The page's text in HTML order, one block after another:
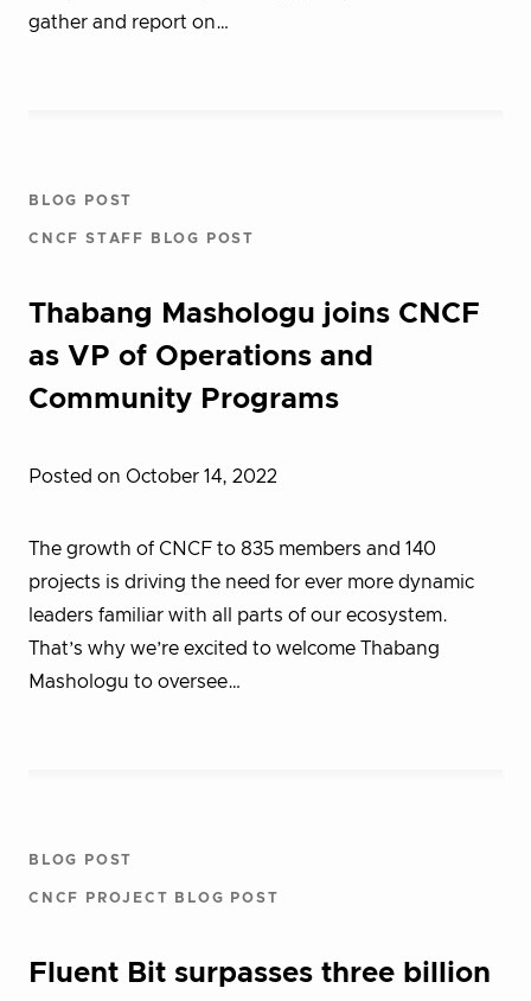
gather and report on…
BLOG POST
CNCF STAFF BLOG POST
Thabang Mashologu joins CNCF
as VP of Operations and
Community Programs
Posted on October 14, 2022
The growth of CNCF to 835 members and 140
projects is driving the need for ever more dynamic
leaders familiar with all parts of our ecosystem.
That’s why we’re excited to welcome Thabang
Mashologu to oversee…
BLOG POST
CNCF PROJECT BLOG POST
Fluent Bit surpasses three billion